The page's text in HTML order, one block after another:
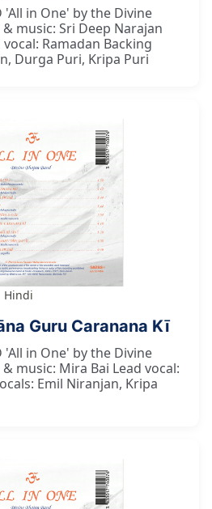
in One' by the Divine
music: Sri Deep Narajan
Ramadan Backing
Durga Puri, Kripa Puri
Hindi
Guru Caranana Kī
in One' by the Divine
music: Mira Bai Lead vocal:
Emil Niranjan, Kripa